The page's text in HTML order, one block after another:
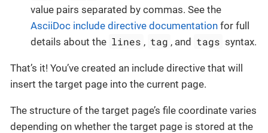
value pairs separated by commas. See the
AsciiDoc include directive documentation for full
details about the lines , tag , and tags syntax.
That’s it! You’ve created an include directive that will
insert the target page into the current page.
The structure of the target page’s file coordinate varies
depending on whether the target page is stored at the